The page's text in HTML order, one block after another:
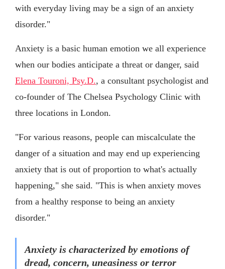
with everyday living may be a sign of an anxiety
disorder."
Anxiety is a basic human emotion we all experience
when our bodies anticipate a threat or danger, said
Elena Touroni, Psy.D., a consultant psychologist and
co-founder of The Chelsea Psychology Clinic with
three locations in London.
"For various reasons, people can miscalculate the
danger of a situation and may end up experiencing
anxiety that is out of proportion to what's actually
happening," she said. "This is when anxiety moves
from a healthy response to being an anxiety
disorder."
Anxiety is characterized by emotions of
dread, concern, uneasiness or terror